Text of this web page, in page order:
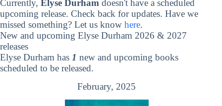
Currently, Elyse Durham doesn't have a scheduled
upcoming release. Check back for updates. Have we
missed something? Let us know here.
New and upcoming Elyse Durham 2026 & 2027
releases
Elyse Durham has 1 new and upcoming books
scheduled to be released.
February, 2025